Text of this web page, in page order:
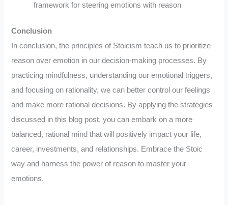
framework for steering emotions with reason
Conclusion
In conclusion, the principles of Stoicism teach us to prioritize
reason over emotion in our decision-making processes. By
practicing mindfulness, understanding our emotional triggers,
and focusing on rationality, we can better control our feelings
and make more rational decisions. By applying the strategies
discussed in this blog post, you can embark on a more
balanced, rational mind that will positively impact your life,
career, investments, and relationships. Embrace the Stoic
way and harness the power of reason to master your
emotions.